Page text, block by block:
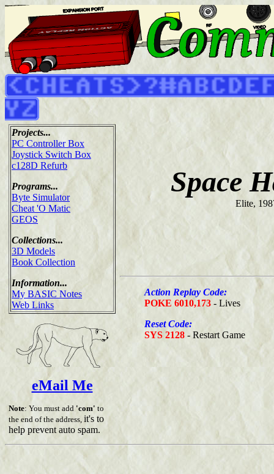
Projects...
PC Controller Box
Joystick Switch Box
c128D Refurb
Programs...
Byte Simulator
Cheat 'O Matic
GEOS
Collections...
3D Models
Book Collection
Information...
My BASIC Notes
Web Links
eMail Me
Note: You must add 'com' to
the end of the address, it's to
help prevent auto spam.
Space
Elite,
Action Replay Code:
POKE 6010,173 - Lives
Reset Code:
SYS 2128 - Restart Game